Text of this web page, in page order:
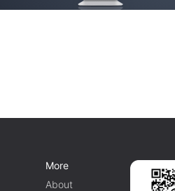
More
About